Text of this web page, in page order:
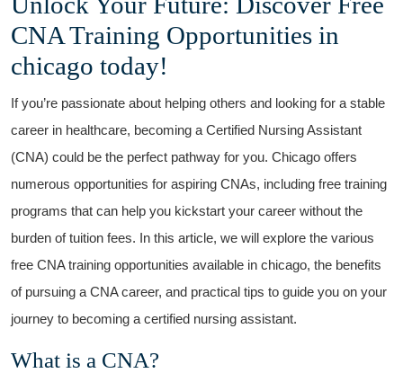
CNA Training Opportunities in
chicago today!
If you’re passionate about helping others and looking for a stable
career in​ healthcare, ​becoming⁢ a Certified Nursing⁢ Assistant
(CNA) could be the perfect pathway for ⁣you. Chicago offers
numerous opportunities for aspiring CNAs, including free training
programs that can help you‌ kickstart ⁤your career without the
burden of tuition‌ fees.‍ In this ⁣article, we will ⁤explore the various
free⁣ CNA training opportunities available in chicago, the benefits
of pursuing a CNA career, and practical tips to guide you on your
journey to becoming a certified nursing assistant.
What is a CNA?